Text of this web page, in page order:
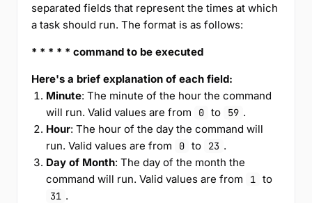
separated fields that represent the times at which
a task should run. The format is as follows:
* * * * * command to be executed
Here's a brief explanation of each field:
Minute: The minute of the hour the command
will run. Valid values are from
0 to 59 .
Hour: The hour of the day the command will
run. Valid values are from
0 to 23 .
Day of Month: The day of the month the
command will run. Valid values are from
1 to
31 .